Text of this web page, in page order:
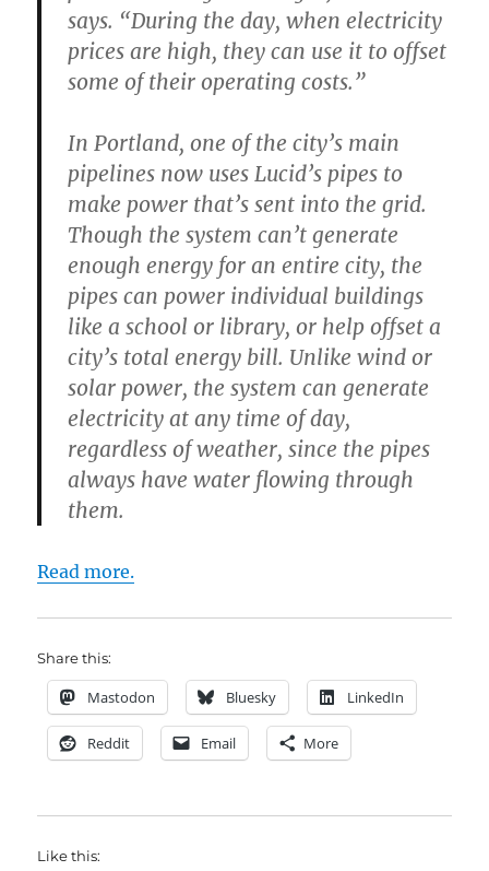
says. “During the day, when electricity
prices are high, they can use it to offset
some of their operating costs.”
In Portland, one of the city’s main
pipelines now uses Lucid’s pipes to
make power that’s sent into the grid.
Though the system can’t generate
enough energy for an entire city, the
pipes can power individual buildings
like a school or library, or help offset a
city’s total energy bill. Unlike wind or
solar power, the system can generate
electricity at any time of day,
regardless of weather, since the pipes
always have water flowing through
them.
Read more.
Share this:
Mastodon Bluesky LinkedIn
Reddit Email More
Like this: